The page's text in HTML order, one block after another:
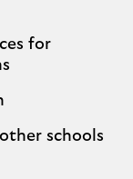
for
schools